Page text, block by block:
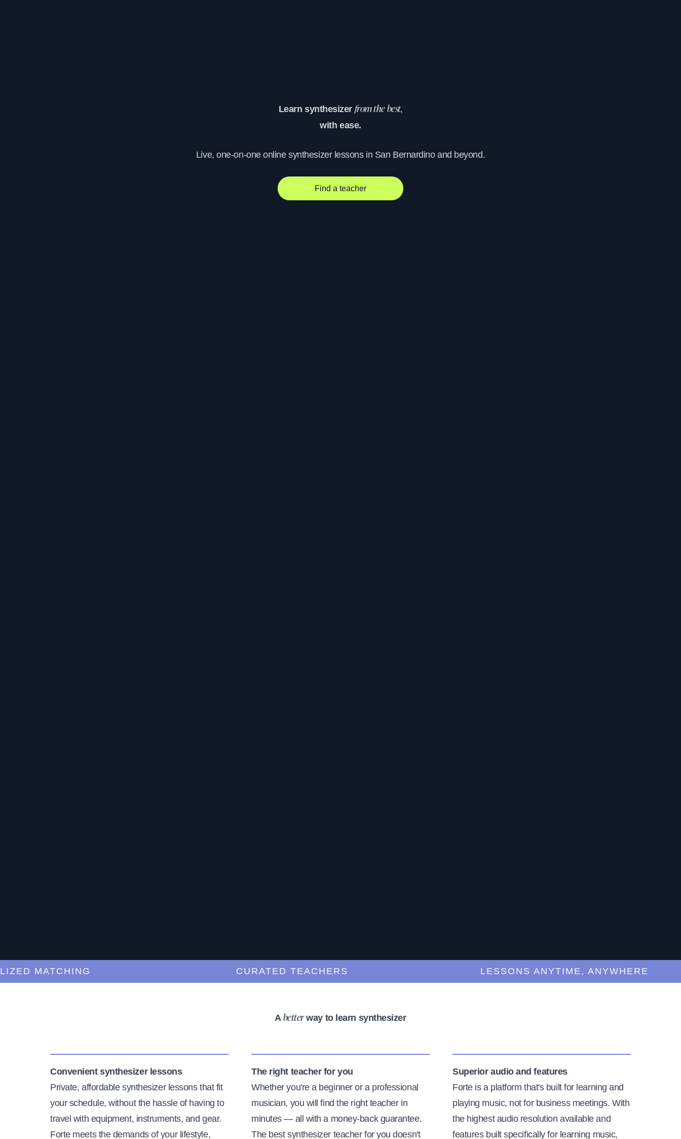
Learn synthesizer from the best,
with ease.
Live, one-on-one online synthesizer lessons in San Bernardino and beyond.
Find a teacher
MATCHING CURATED TEACHERS LESSONS ANYTIME, ANYWHERE
A betterway to learn synthesizer
Convenient synthesizer lessons
Private, affordable synthesizer lessons that fit
your schedule, without the hassle of having to
travel with equipment, instruments, and gear.
Forte meets the demands of your lifestyle,
The right teacher for you
Whether you're a beginner or a professional
musician, you will find the right teacher in
minutes — all with a money-back guarantee.
The best synthesizer teacher for you doesn't
Superior audio and features
Forte is a platform that's built for learning and
playing music, not for business meetings. With
the highest audio resolution available and
features built specifically for learning music,